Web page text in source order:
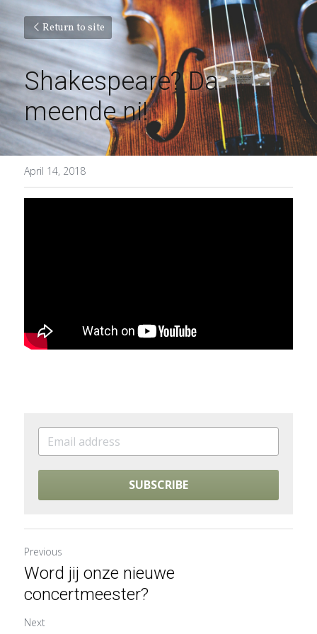
Return to site
Shakespeare? Da
meende ni!
April 14, 2018
SUBSCRIBE
Previous
Word jij onze nieuwe
concertmeester?
Next